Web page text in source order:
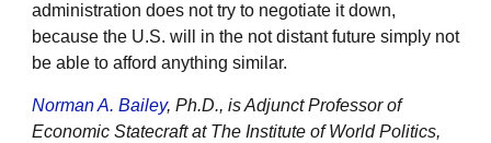
administration does not try to negotiate it down,
because the U.S. will in the not distant future simply not
be able to afford anything similar.
Norman A. Bailey, Ph.D., is Adjunct Professor of
Economic Statecraft at The Institute of World Politics,